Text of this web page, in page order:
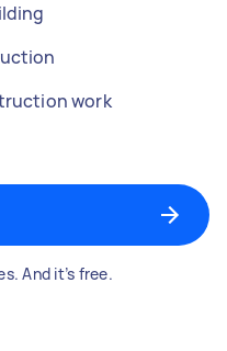
work
And it’s free.